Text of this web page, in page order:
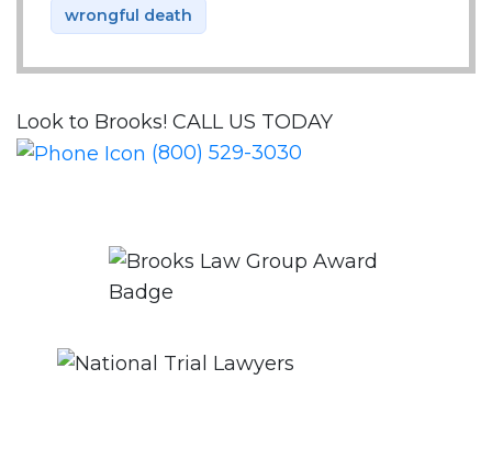
wrongful death
Look to Brooks! CALL US TODAY
(800) 529-3030